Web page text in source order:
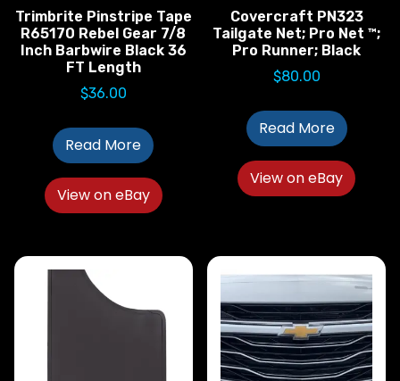
Trimbrite Pinstripe Tape
R65170 Rebel Gear 7/8
Inch Barbwire Black 36
FT Length
$36.00
Read More
View on eBay
Covercraft PN323
Tailgate Net; Pro Net ™;
Pro Runner; Black
$80.00
Read More
View on eBay